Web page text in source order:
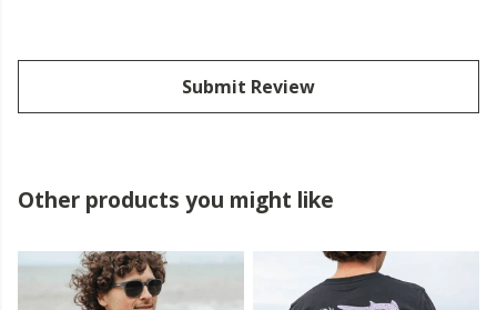
Submit Review
Other products you might like